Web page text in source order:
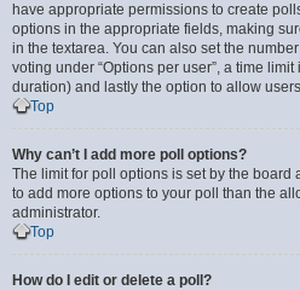
have appropriate permissions to create
options in the appropriate fields, making
in the textarea. You can also set the
voting under “Options per user”, a time
duration) and lastly the option to allow
Top
Why can’t I add more poll options?
The limit for poll options is set by the board
to add more options to your poll than the
administrator.
Top
How do I edit or delete a poll?